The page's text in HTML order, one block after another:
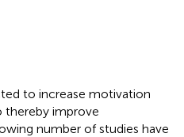
to increase motivation
thereby improve
number of studies have